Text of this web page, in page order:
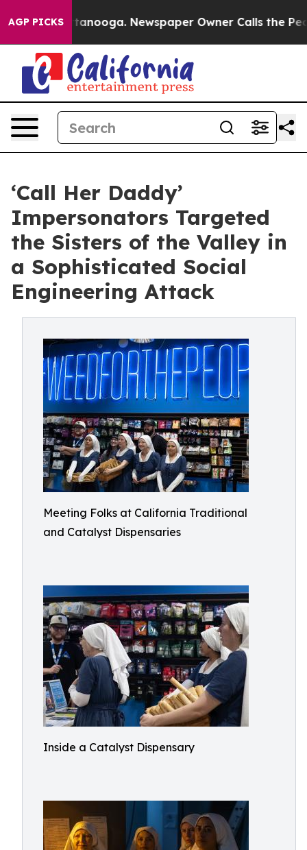
AGP PICKS Newspaper Owner Calls the People
‘Call Her Daddy’
Impersonators Targeted
the Sisters of the Valley in
a Sophisticated Social
Engineering Attack
Meeting Folks at California Traditional
and Catalyst Dispensaries
Inside a Catalyst Dispensary